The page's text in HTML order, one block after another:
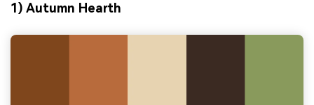
1) Autumn Hearth